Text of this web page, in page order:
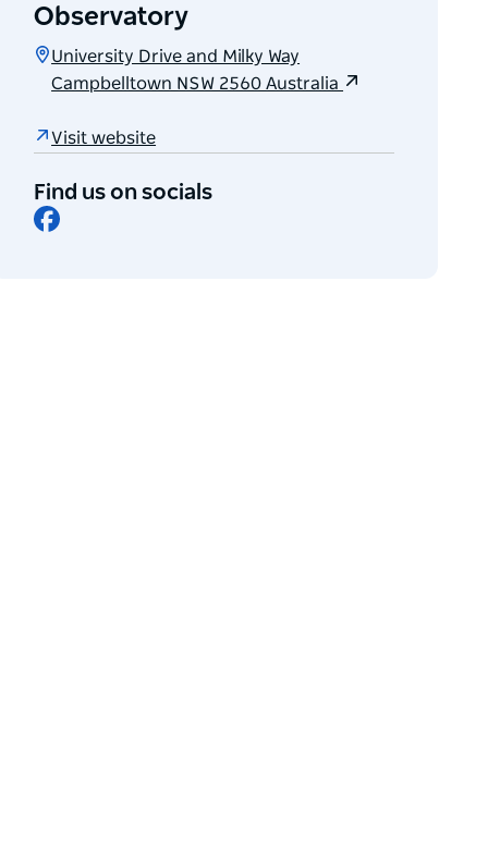
Observatory
University Drive and Milky Way
Campbelltown NSW 2560 Australia
Visit website
Find us on socials
Facebook